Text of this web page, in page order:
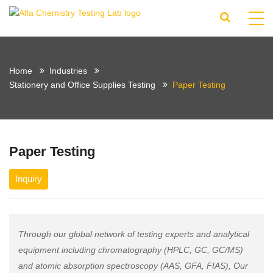
Home
Industries
Stationery and Office Supplies Testing
Paper Testing
Paper Testing
Inquiry
Through our global network of testing experts and analytical
equipment including chromatography (HPLC, GC, GC/MS)
and atomic absorption spectroscopy (AAS, GFA, FIAS), Our